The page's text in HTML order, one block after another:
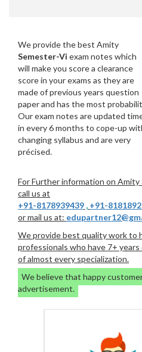
We provide the best Amity
Semester-Vi exam notes which
will make you score a clearance
score in your exams as they are
made of previous years question
paper and has the most
Our exam notes are updated
in every 6 months to cope-up
changing syllabus and are very
précised.
For Further information on Amity
call us at
+91-8178939439 , +91-
or mail us at:
We provide best quality work to
professionals who have 7+
of almost every specialization.
We believe that happy
advertisement.